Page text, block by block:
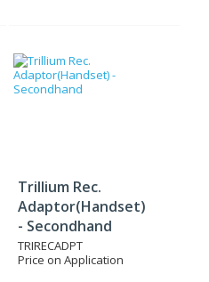
Trillium Rec.
Adaptor(Handset)
- Secondhand
TRIRECADPT
Price on Application